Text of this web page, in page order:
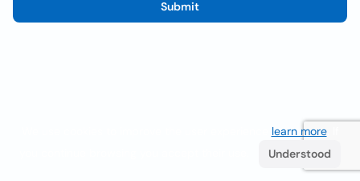
Submit
learn more. If
Understood